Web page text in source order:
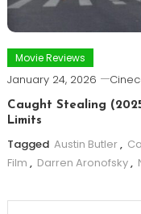
Movie Reviews
January 24, 2026
Caught Stealing
Limits
Tagged Austin Butler,
Film , Darren Aronofsky,